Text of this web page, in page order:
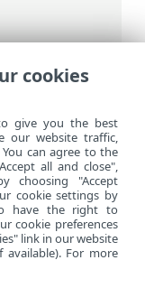
Mail
>
cookies
give you the best
our website traffic,
can agree to the
all and close",
choosing "Accept
cookie settings by
have the right to
cookie preferences
link in our website
For more